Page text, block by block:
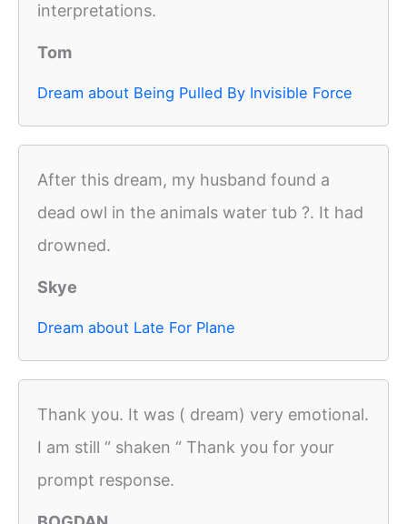
interpretations.
Tom
Dream about Being Pulled By Invisible Force
After this dream, my husband found a
dead owl in the animals water tub ?. It had
drowned.
Skye
Dream about Late For Plane
Thank you. It was ( dream) very emotional.
I am still “ shaken “ Thank you for your
prompt response.